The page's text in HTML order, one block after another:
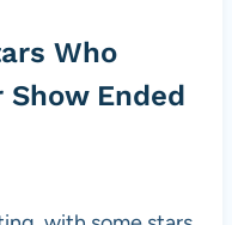
Who
Ended